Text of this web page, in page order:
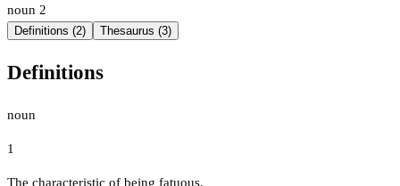
noun 2
Definitions (2) Thesaurus (3)
Definitions
noun
1
The characteristic of being fatuous.